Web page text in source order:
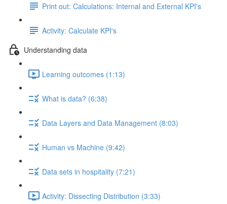
Print out: Calculations: Internal and External KPI's
Activity: Calculate KPI's
Understanding data
Learning outcomes (1:13)
What is data? (6:38)
Data Layers and Data Management (8:03)
Human vs Machine (9:42)
Data sets in hospitality (7:21)
Activity: Dissecting Distribution (3:33)